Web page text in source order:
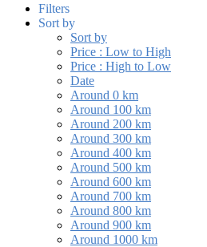
Filters
Sort by
Sort by
Price : Low to High
Price : High to Low
Date
Around 0 km
Around 100 km
Around 200 km
Around 300 km
Around 400 km
Around 500 km
Around 600 km
Around 700 km
Around 800 km
Around 900 km
Around 1000 km